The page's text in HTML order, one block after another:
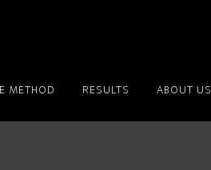
METHOD RESULTS ABOUT US